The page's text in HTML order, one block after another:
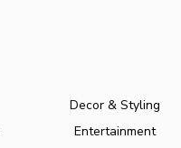
Decor & Styling
Entertainment